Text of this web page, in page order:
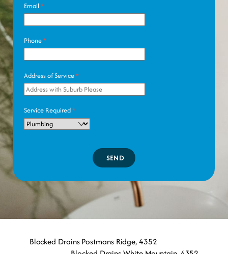
Email *
Phone*
Address of Service*
Service Required*
SEND
Blocked Drains Postmans Ridge, 4352